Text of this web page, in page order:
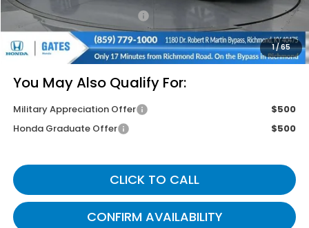
1/65
Documentary Fee:
+$699
Gates Price
$42,774
You May Also Qualify For:
Military Appreciation Offer
$500
Honda Graduate Offer
$500
CLICK TO CALL
CONFIRM AVAILABILITY